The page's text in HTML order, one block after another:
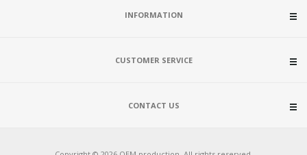
INFORMATION
CUSTOMER SERVICE
CONTACT US